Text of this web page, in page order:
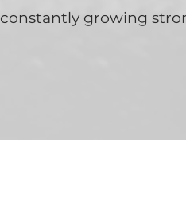
constantly growing